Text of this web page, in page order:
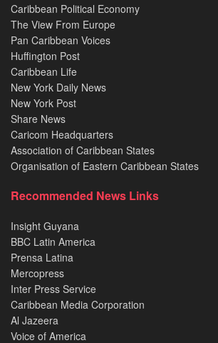
Caribbean Political Economy
The View From Europe
Pan Caribbean Voices
Huffington Post
Caribbean Life
New York Daily News
New York Post
Share News
Caricom Headquarters
Association of Caribbean States
Organisation of Eastern Caribbean States
Recommended News Links
Insight Guyana
BBC Latin America
Prensa Latina
Mercopress
Inter Press Service
Caribbean Media Corporation
Al Jazeera
Voice of America